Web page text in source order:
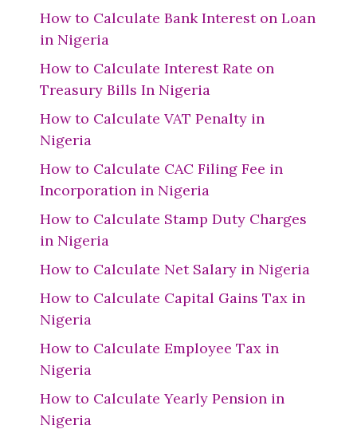
How to Calculate Bank Interest on Loan
in Nigeria
How to Calculate Interest Rate on
Treasury Bills In Nigeria
How to Calculate VAT Penalty in
Nigeria
How to Calculate CAC Filing Fee in
Incorporation in Nigeria
How to Calculate Stamp Duty Charges
in Nigeria
How to Calculate Net Salary in Nigeria
How to Calculate Capital Gains Tax in
Nigeria
How to Calculate Employee Tax in
Nigeria
How to Calculate Yearly Pension in
Nigeria